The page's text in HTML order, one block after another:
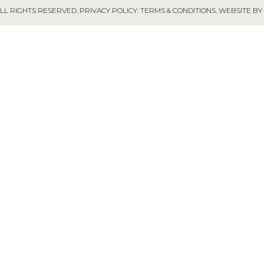
RIGHTS RESERVED. PRIVACY POLICY. TERMS & CONDITIONS. WEBSITE BY